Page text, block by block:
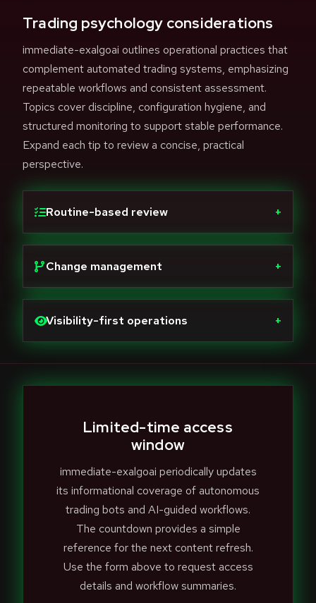
Trading psychology considerations
immediate-exalgoai outlines operational practices that
complement automated trading systems, emphasizing
repeatable workflows and consistent assessment.
Topics cover discipline, configuration hygiene, and
structured monitoring to support stable performance.
Expand each tip to review a concise, practical
perspective.
Routine-based review +
Change management +
Visibility-first operations +
Limited-time access
window
immediate-exalgoai periodically updates
its informational coverage of autonomous
trading bots and AI-guided workflows.
The countdown provides a simple
reference for the next content refresh.
Use the form above to request access
details and workflow summaries.